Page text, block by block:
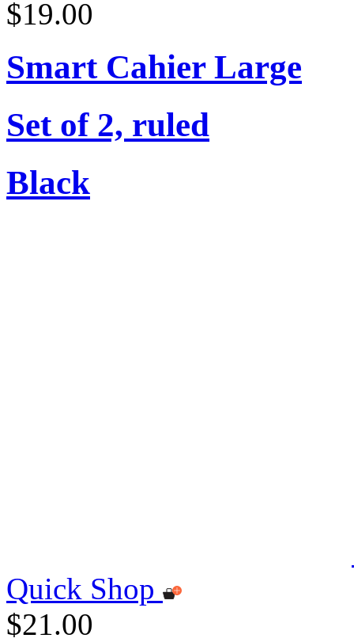
$19.00
Smart Cahier Large
Set of 2, ruled
Black
Quick Shop
$21.00